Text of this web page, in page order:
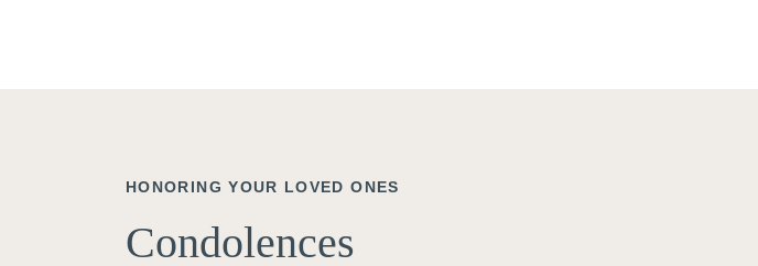
HONORING YOUR LOVED ONES
Condolences